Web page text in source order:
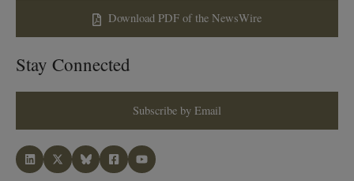
Download PDF of the NewsWire
Stay Connected
Subscribe by Email